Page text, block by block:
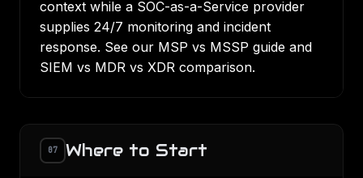
context while a SOC-as-a-Service provider
supplies 24/7 monitoring and incident
response. See our MSP vs MSSP guide and
SIEM vs MDR vs XDR comparison.
07 Where to Start